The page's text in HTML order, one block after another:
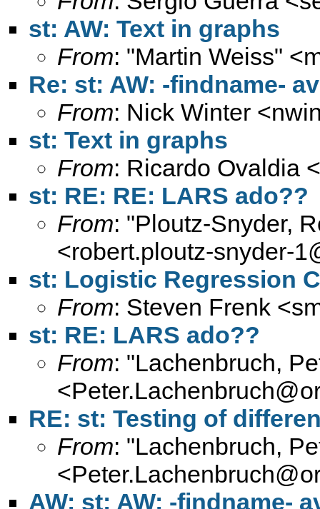
st: AW: Text in graphs
From: "Martin Weiss" <
Re: st: AW: -findname-
From: Nick Winter <
st: Text in graphs
From: Ricardo Ovaldia <
st: RE: RE: LARS ado??
From: "Ploutz-Snyder,
<robert.ploutz-snyder-
st: Logistic Regression
From: Steven Frenk <
st: RE: LARS ado??
From: "Lachenbruch,
<
RE: st: Testing of
From: "Lachenbruch,
<
AW: st: AW: -findname-